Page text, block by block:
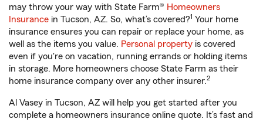
may throw your way with State Farm® Homeowners
Insurance in Tucson, AZ. So, what’s covered?1 Your home
insurance ensures you can repair or replace your home, as
well as the items you value. Personal property is covered
even if you're on vacation, running errands or holding items
in storage. More homeowners choose State Farm as their
home insurance company over any other insurer.2
Al Vasey in Tucson, AZ will help you get started after you
complete a homeowners insurance online quote. It’s fast and